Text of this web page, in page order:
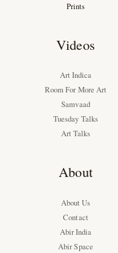
Prints
Videos
Art Indica
Room For More Art
Samvaad
Tuesday Talks
Art Talks
About
About Us
Contact
Abir India
Abir Space